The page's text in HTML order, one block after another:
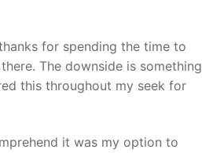
for spending the time to
The downside is something
this throughout my seek for
it was my option to